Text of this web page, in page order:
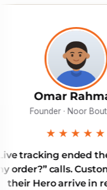
“where's
watch
real time.